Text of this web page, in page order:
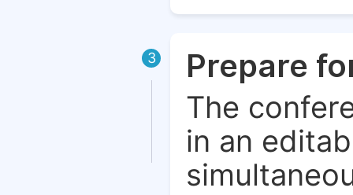
3 Prepare
The
in an